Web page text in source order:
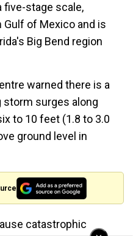
five-stage scale,
of Mexico and is
Big Bend region
warned there is a
surges along
to 10 feet (1.8 to 3.0
ground level in
catastrophic